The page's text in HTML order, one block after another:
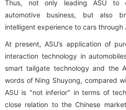
Thus, not only leading ASU to
automotive business, but also
intelligent experience to cars through
At present, ASU’s application of
interaction technology in
smart tailgate technology and the
words of Ning Shuyong, compared
ASU is "not inferior" in terms of
close relation to the Chinese